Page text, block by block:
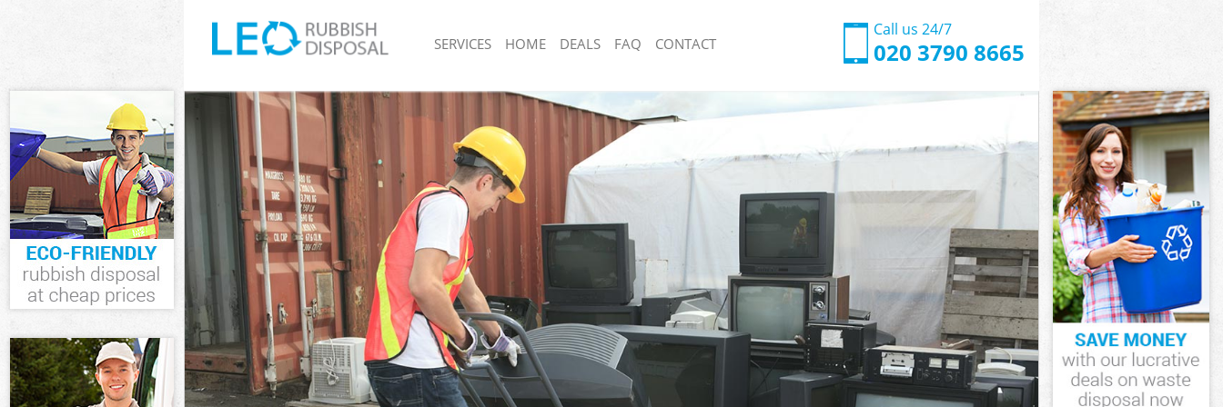
Call us 24/7
020 3790 8665
SERVICES
White Goods Disposal Gospel Oak Barnet
Junk Clearance Gospel Oak Barnet
Waste Clearance Gospel Oak Barnet
Kitchen Bathroom Waste Disposal Gospel Oak
Barnet
Sofa Bed Removal Disposal Gospel Oak Barnet
Bulky Waste Collection Gospel Oak Barnet
Rubbish Clearance Gospel Oak Barnet
Waste Disposal Gospel Oak Barnet
Waste Collection Gospel Oak Barnet
Junk Disposal Gospel Oak Barnet
Disposal Gospel Oak Barnet
TV Recycling Disposal Gospel Oak Barnet
Refuse Removal Gospel Oak Barnet
Junk Collection Gospel Oak Barnet
Loft Clearance Gospel Oak Barnet
Rubbish Collection Gospel Oak Barnet
Refuse Collection Gospel Oak Barnet
Waste Disposal Company Gospel Oak Barnet
Waste Removal Gospel Oak Barnet
Junk Removal Gospel Oak Barnet
Rubbish Disposal Gospel Oak Barnet
Rubbish Removal Services Gospel Oak Barnet
Rubbish Clearance Services Gospel Oak Barnet
Refuse Disposal Gospel Oak Barnet
HOME DEALS FAQ CONTACT